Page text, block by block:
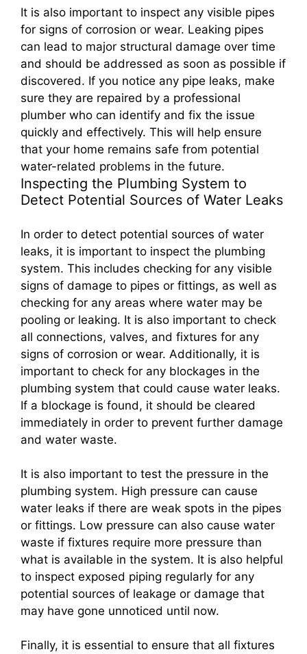
It is also important to inspect any visible pipes
for signs of corrosion or wear. Leaking pipes
can lead to major structural damage over time
and should be addressed as soon as possible if
discovered. If you notice any pipe leaks, make
sure they are repaired by a professional
plumber who can identify and fix the issue
quickly and effectively. This will help ensure
that your home remains safe from potential
water-related problems in the future.
Inspecting the Plumbing System to
Detect Potential Sources of Water Leaks
In order to detect potential sources of water
leaks, it is important to inspect the plumbing
system. This includes checking for any visible
signs of damage to pipes or fittings, as well as
checking for any areas where water may be
pooling or leaking. It is also important to check
all connections, valves, and fixtures for any
signs of corrosion or wear. Additionally, it is
important to check for any blockages in the
plumbing system that could cause water leaks.
If a blockage is found, it should be cleared
immediately in order to prevent further damage
and water waste.
It is also important to test the pressure in the
plumbing system. High pressure can cause
water leaks if there are weak spots in the pipes
or fittings. Low pressure can also cause water
waste if fixtures require more pressure than
what is available in the system. It is also helpful
to inspect exposed piping regularly for any
potential sources of leakage or damage that
may have gone unnoticed until now.
Finally, it is essential to ensure that all fixtures